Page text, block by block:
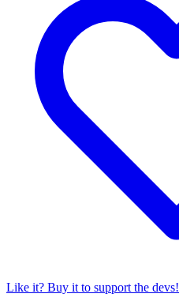
Like it? Buy it to support the devs!